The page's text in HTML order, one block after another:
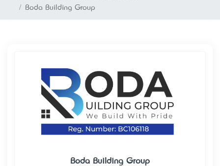
Boda Building Group
Boda Building Group